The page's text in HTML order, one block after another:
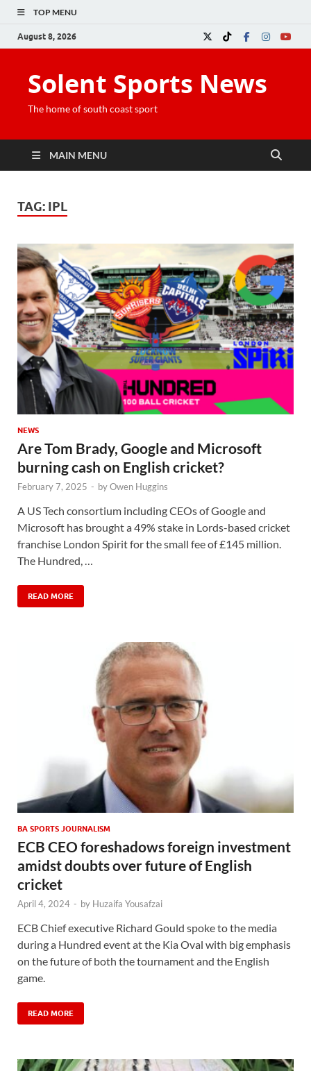
TOP MENU
August 8, 2026
Solent Sports News
The home of south coast sport
MAIN MENU
TAG: IPL
NEWS
Are Tom Brady, Google and Microsoft
burning cash on English cricket?
February 7, 2025 - byOwen Huggins
A US Tech consortium including CEOs of Google and
Microsoft has brought a 49% stake in Lords-based cricket
franchise London Spirit for the small fee of £145 million.
The Hundred, …
READ MORE
BA SPORTS JOURNALISM
ECB CEO foreshadows foreign investment
amidst doubts over future of English
cricket
April 4, 2024 - by Huzaifa Yousafzai
ECB Chief executive Richard Gould spoke to the media
during a Hundred event at the Kia Oval with big emphasis
on the future of both the tournament and the English
game.
READ MORE